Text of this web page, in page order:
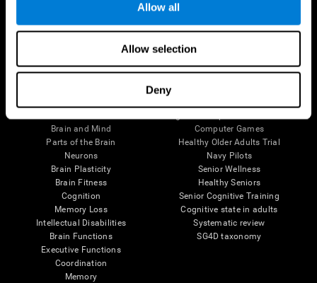
Allow all
Allow selection
Deny
Follow us
Brain and Mind
Parts of the Brain
Neurons
Brain Plasticity
Brain Fitness
Cognition
Memory Loss
Intellectual Disabilities
Brain Functions
Executive Functions
Coordination
Memory
Computer Games
Healthy Older Adults Trial
Navy Pilots
Senior Wellness
Healthy Seniors
Senior Cognitive Training
Cognitive state in adults
Systematic review
SG4D taxonomy